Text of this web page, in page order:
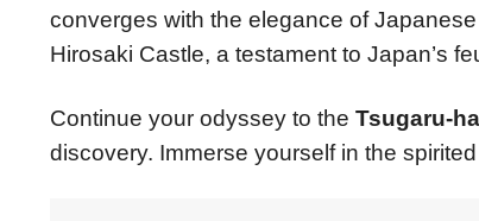
converges with the elegance of
Hirosaki Castle, a testament to Japan’s
Continue your odyssey to the Tsugaru-
discovery. Immerse yourself in the